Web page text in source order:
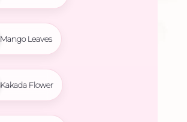
Mango Leaves
Kakada Flower